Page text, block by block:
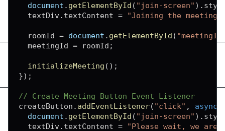
document . getElementById ( "join-screen" ) .
  textDiv
. textContent = "Joining the
  roomId
= document . getElementById (
  meetingId
= roomId ;
initializeMeeting ( ) ;
}) ;
// Create Meeting Button Event Listener
createButton . addEventListener( "click" , async
document . getElementById ( "join-screen" ) .
  textDiv
. textContent = "Please wait, we are